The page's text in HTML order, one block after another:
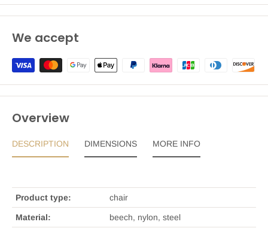
We accept
Overview
DESCRIPTION
Product type: chair
Material: beech, nylon, steel
DIMENSIONS MORE INFO